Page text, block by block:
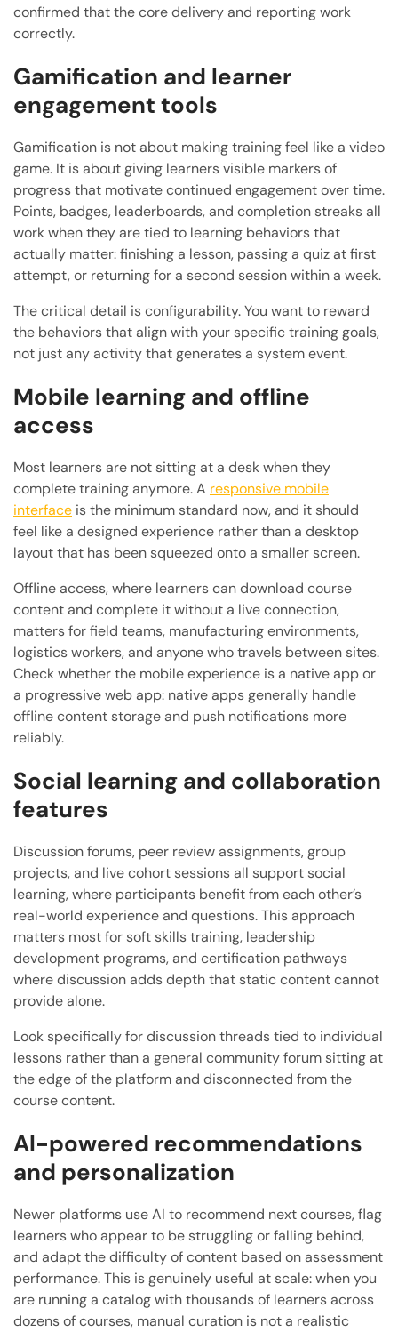
confirmed that the core delivery and reporting work
correctly.
Gamification and learner
engagement tools
Gamification is not about making training feel like a video
game. It is about giving learners visible markers of
progress that motivate continued engagement over time.
Points, badges, leaderboards, and completion streaks all
work when they are tied to learning behaviors that
actually matter: finishing a lesson, passing a quiz at first
attempt, or returning for a second session within a week.
The critical detail is configurability. You want to reward
the behaviors that align with your specific training goals,
not just any activity that generates a system event.
Mobile learning and offline
access
Most learners are not sitting at a desk when they
complete training anymore. A responsive mobile
interface is the minimum standard now, and it should
feel like a designed experience rather than a desktop
layout that has been squeezed onto a smaller screen.
Offline access, where learners can download course
content and complete it without a live connection,
matters for field teams, manufacturing environments,
logistics workers, and anyone who travels between sites.
Check whether the mobile experience is a native app or
a progressive web app: native apps generally handle
offline content storage and push notifications more
reliably.
Social learning and collaboration
features
Discussion forums, peer review assignments, group
projects, and live cohort sessions all support social
learning, where participants benefit from each other’s
real-world experience and questions. This approach
matters most for soft skills training, leadership
development programs, and certification pathways
where discussion adds depth that static content cannot
provide alone.
Look specifically for discussion threads tied to individual
lessons rather than a general community forum sitting at
the edge of the platform and disconnected from the
course content.
AI-powered recommendations
and personalization
Newer platforms use AI to recommend next courses, flag
learners who appear to be struggling or falling behind,
and adapt the difficulty of content based on assessment
performance. This is genuinely useful at scale: when you
are running a catalog with thousands of learners across
dozens of courses, manual curation is not a realistic